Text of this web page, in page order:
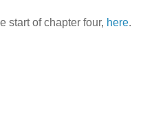
start of chapter four, here.